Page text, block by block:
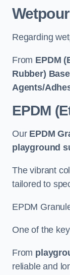
Regarding
From EPDM
Rubber)
Agents/
EPDM
Our EPDM
playground
The vibrant
tailored to
EPDM
One of the
From
reliable and